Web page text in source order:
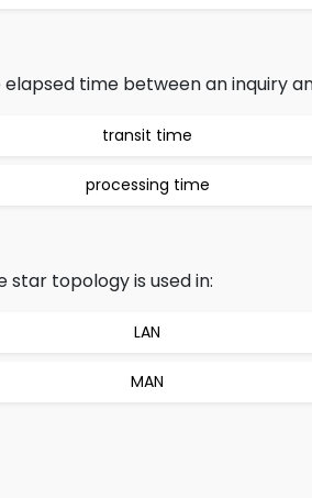
elapsed time between an inquiry
transit time
processing time
star topology is used in:
LAN
MAN